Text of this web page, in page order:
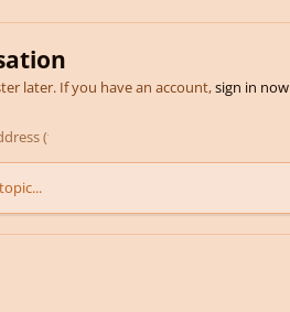
later. If you have an account,sign in now